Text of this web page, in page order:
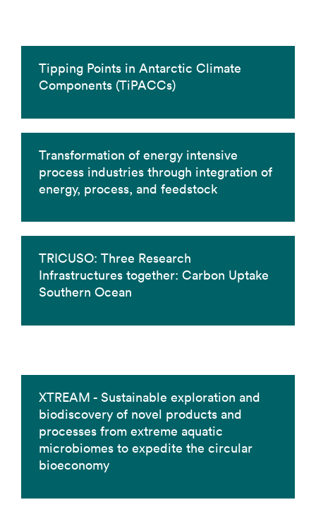
Tipping Points in Antarctic Climate
Components (TiPACCs)
Transformation of energy intensive
process industries through integration of
energy, process, and feedstock
TRICUSO: Three Research
Infrastructures together: Carbon Uptake
Southern Ocean
XTREAM - Sustainable exploration and
biodiscovery of novel products and
processes from extreme aquatic
microbiomes to expedite the circular
bioeconomy